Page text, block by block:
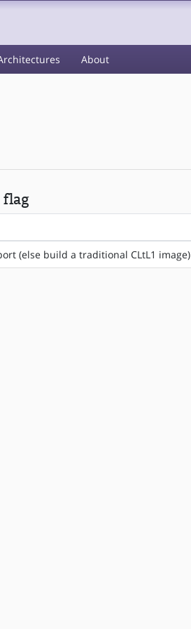
About
flag
(else build a traditional CLtL1 image)